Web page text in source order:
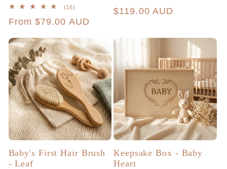
(16)
reviews
Regular
From $79.00 AUD
Regular
$119.00 AUD
Baby's First Hair Brush
- Leaf
Keepsake Box - Baby
Heart